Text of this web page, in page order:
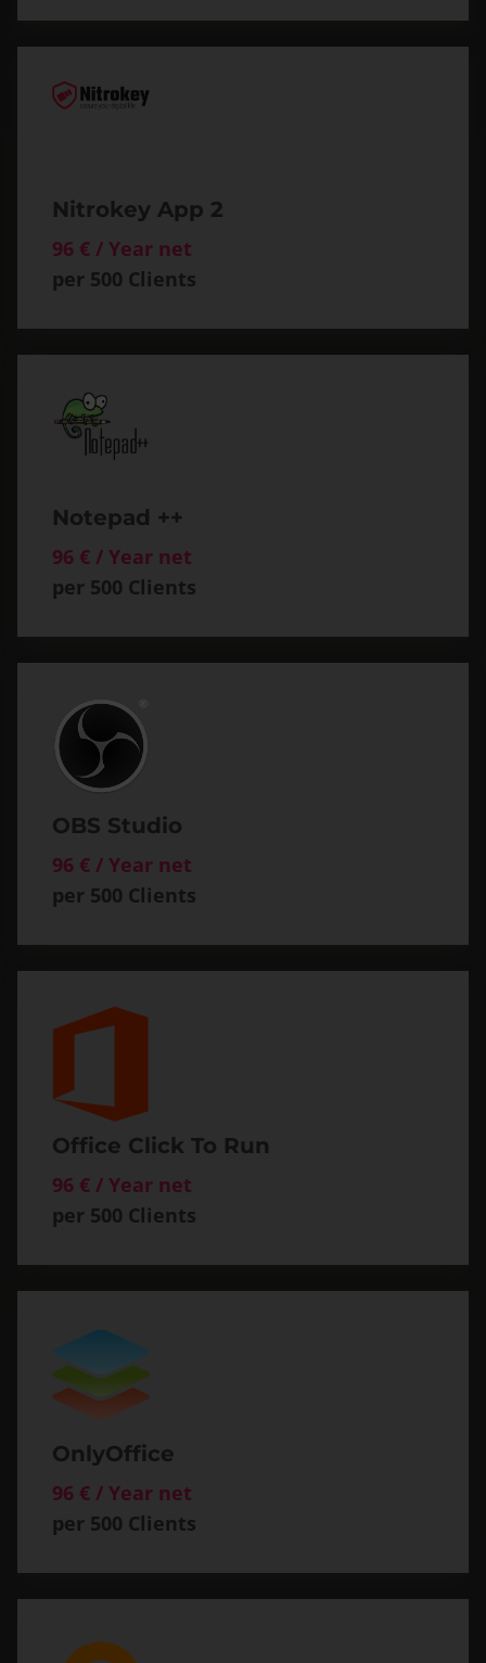
Nitrokey App 2
96 € / Year net
per 500 Clients
Notepad ++
96 € / Year net
per 500 Clients
OBS Studio
96 € / Year net
per 500 Clients
Office Click To Run
96 € / Year net
per 500 Clients
OnlyOffice
96 € / Year net
per 500 Clients